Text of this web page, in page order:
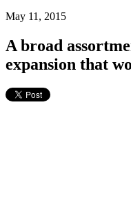
May 11, 2015
A broad
expansion that